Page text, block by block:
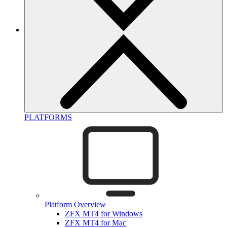
PLATFORMS
Platform Overview
ZFX MT4 for Windows
ZFX MT4 for Mac